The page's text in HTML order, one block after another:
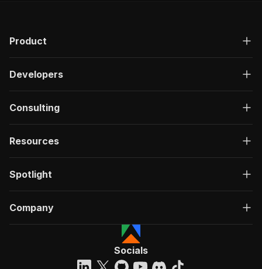
Product
Developers
Consulting
Resources
Spotlight
Company
Socials